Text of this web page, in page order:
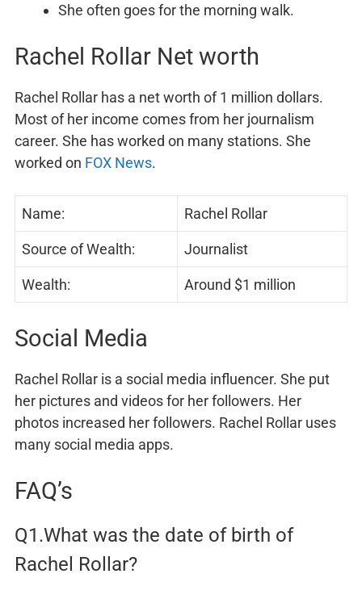
She often goes for the morning walk.
Rachel Rollar Net worth
Rachel Rollar has a net worth of 1 million dollars.
Most of her income comes from her journalism
career. She has worked on many stations. She
worked on FOX News.
Name: Rachel Rollar
Source of Wealth: Journalist
Wealth: Around $1 million
Social Media
Rachel Rollar is a social media influencer. She put
her pictures and videos for her followers. Her
photos increased her followers. Rachel Rollar uses
many social media apps.
FAQ’s
Q1.What was the date of birth of
Rachel Rollar?